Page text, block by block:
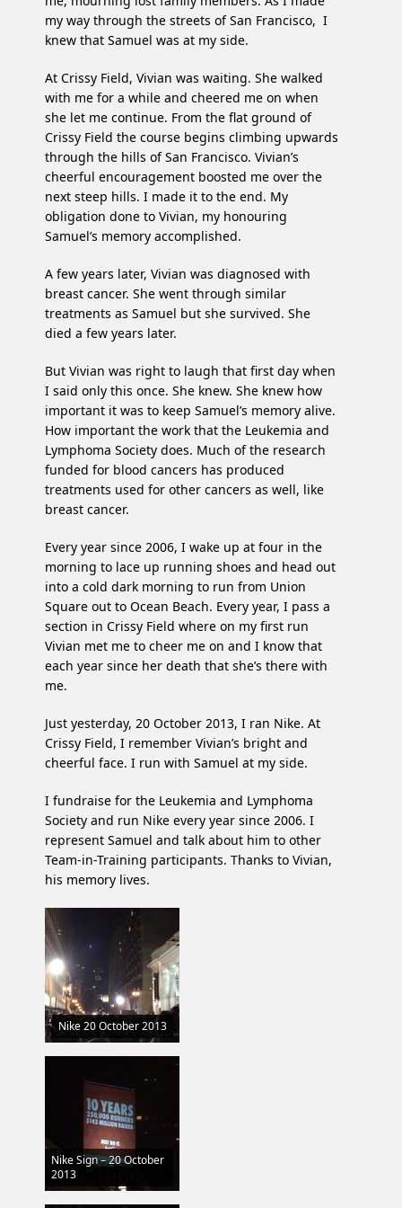
my way through the streets of San Francisco, I
knew that Samuel was at my side.
At Crissy Field, Vivian was waiting. She walked
with me for a while and cheered me on when
she let me continue. From the flat ground of
Crissy Field the course begins climbing upwards
through the hills of San Francisco. Vivian’s
cheerful encouragement boosted me over the
next steep hills. I made it to the end. My
obligation done to Vivian, my honouring
Samuel’s memory accomplished.
A few years later, Vivian was diagnosed with
breast cancer. She went through similar
treatments as Samuel but she survived. She
died a few years later.
But Vivian was right to laugh that first day when
I said only this once. She knew. She knew how
important it was to keep Samuel’s memory alive.
How important the work that the Leukemia and
Lymphoma Society does. Much of the research
funded for blood cancers has produced
treatments used for other cancers as well, like
breast cancer.
Every year since 2006, I wake up at four in the
morning to lace up running shoes and head out
into a cold dark morning to run from Union
Square out to Ocean Beach. Every year, I pass a
section in Crissy Field where on my first run
Vivian met me to cheer me on and I know that
each year since her death that she’s there with
me.
Just yesterday, 20 October 2013, I ran Nike. At
Crissy Field, I remember Vivian’s bright and
cheerful face. I run with Samuel at my side.
I fundraise for the Leukemia and Lymphoma
Society and run Nike every year since 2006. I
represent Samuel and talk about him to other
Team-in-Training participants. Thanks to Vivian,
his memory lives.
Nike 20 October 2013
Nike Sign – 20 October
2013